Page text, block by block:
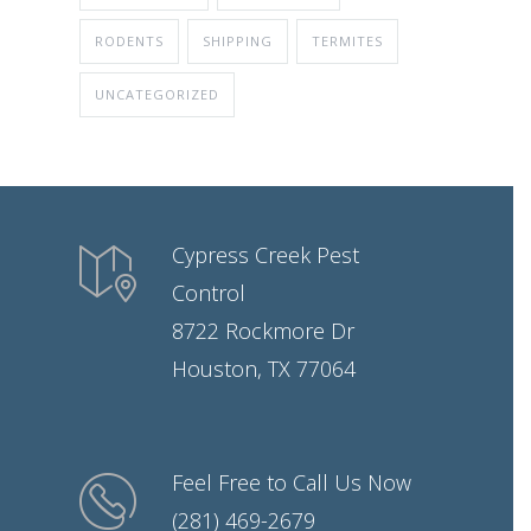
RODENTS SHIPPING TERMITES
UNCATEGORIZED
Cypress Creek Pest
Control
8722 Rockmore Dr
Houston, TX 77064
Feel Free to Call Us Now
(281) 469-2679